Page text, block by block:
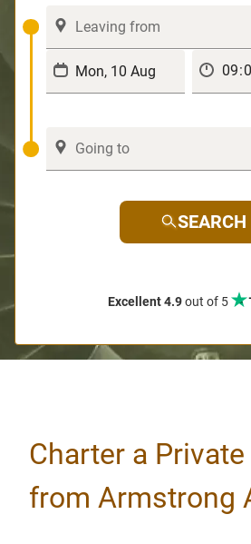
SEARCH
Excellent 4.9out of 5
Charter a
from Armstrong